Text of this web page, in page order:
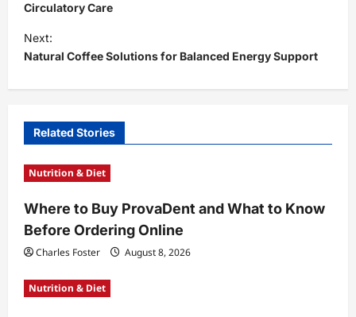
s
t
n
a
a
t
i
o
n
Circulatory Care
Next:
Natural Coffee Solutions for Balanced Energy Support
Related Stories
Nutrition & Diet
Where to Buy ProvaDent and What to Know
Before Ordering Online
Charles Foster August 8, 2026
Nutrition & Diet